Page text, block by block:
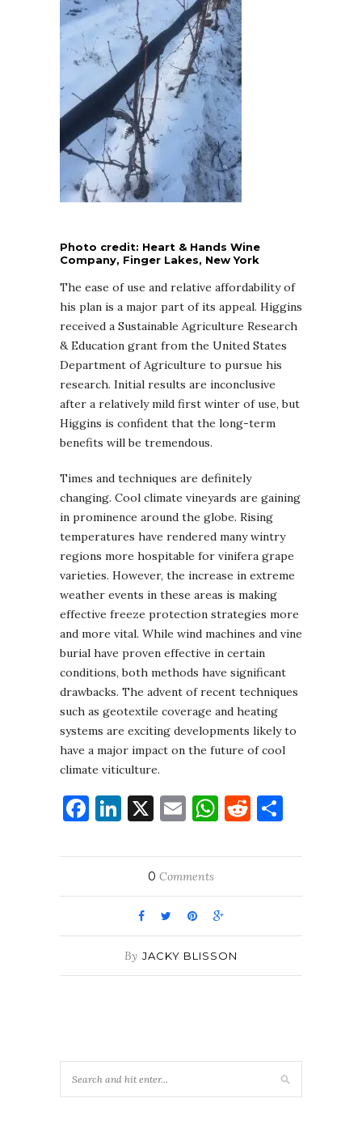
Photo credit: Heart & Hands Wine
Company, Finger Lakes, New York
The ease of use and relative affordability of
his plan is a major part of its appeal. Higgins
received a Sustainable Agriculture Research
& Education grant from the United States
Department of Agriculture to pursue his
research. Initial results are inconclusive
after a relatively mild first winter of use, but
Higgins is confident that the long-term
benefits will be tremendous.
Times and techniques are definitely
changing. Cool climate vineyards are gaining
in prominence around the globe. Rising
temperatures have rendered many wintry
regions more hospitable for vinifera grape
varieties. However, the increase in extreme
weather events in these areas is making
effective freeze protection strategies more
and more vital. While wind machines and vine
burial have proven effective in certain
conditions, both methods have significant
drawbacks. The advent of recent techniques
such as geotextile coverage and heating
systems are exciting developments likely to
have a major impact on the future of cool
climate viticulture.
Facebook
LinkedIn
X EmailWhatsApp
Reddit
0 Comments
By JACKY BLISSON